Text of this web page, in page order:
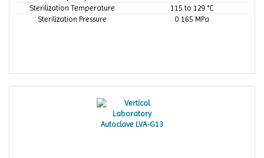
Sterilization Temperature
115 to 129 °C
Sterilization Pressure
0.165 MPa